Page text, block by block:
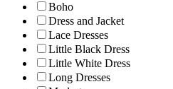
Boho
Dress and Jacket
Lace Dresses
Little Black Dress
Little White Dress
Long Dresses